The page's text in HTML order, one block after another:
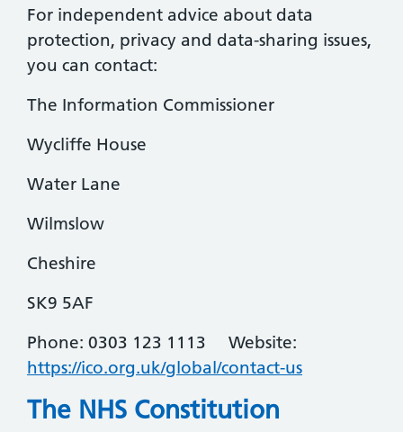
For independent advice about data
protection, privacy and data-sharing issues,
you can contact:
The Information Commissioner
Wycliffe House
Water Lane
Wilmslow
Cheshire
SK9 5AF
Phone: 0303 123 1113 Website:
https://ico.org.uk/global/contact-us
The NHS Constitution